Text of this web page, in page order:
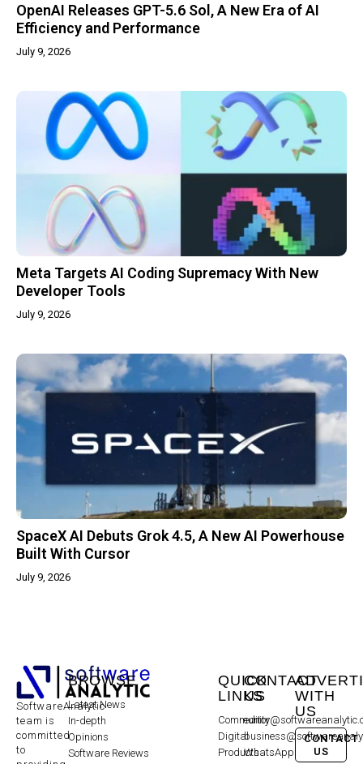
OpenAI Releases GPT-5.6 Sol, A New Era of AI
Efficiency and Performance
July 9, 2026
Meta Targets AI Coding Supremacy With New
Developer Tools
July 9, 2026
SpaceX AI Debuts Grok 4.5, A New AI Powerhouse
Built With Cursor
July 9, 2026
SoftwareAnalytic
team is
committed
to
BROWSE
Latest News
In-depth
Opinions
Software Reviews
QUICK
LINKS
Community
Digital
Products
CONTACT
US
WhatsApp:
WITH
US
CONTACT
US